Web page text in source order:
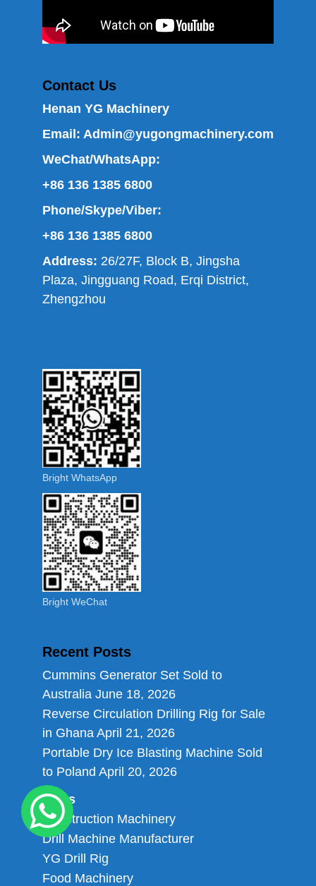
Contact Us
Henan YG Machinery
Email: Admin@yugongmachinery.com
WeChat/WhatsApp:
+86 136 1385 6800
Phone/Skype/Viber:
+86 136 1385 6800
Address: 26/27F, Block B, Jingsha
Plaza, Jingguang Road, Erqi District,
Zhengzhou
Bright WhatsApp
Bright WeChat
Recent Posts
Cummins Generator Set Sold to
Australia June 18, 2026
Reverse Circulation Drilling Rig for Sale
in Ghana April 21, 2026
Portable Dry Ice Blasting Machine Sold
to Poland April 20, 2026
Links
Construction Machinery
Drill Machine Manufacturer
YG Drill Rig
Food Machinery